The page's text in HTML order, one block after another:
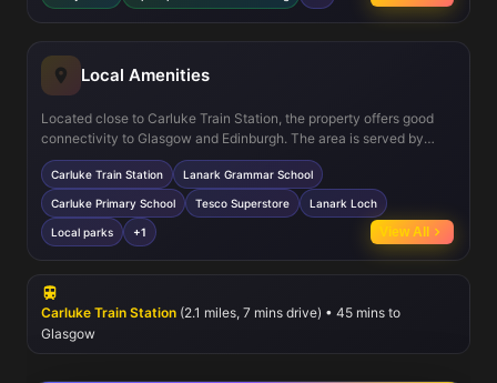
reflecting a commitment to sustainability. The garage and utility
Local Amenities
Located close to Carluke Train Station, the property offers good
connectivity to Glasgow and Edinburgh. The area is served by
reputable schools such as Lanark Grammar School and Carluke
Primary School, making it ideal for families. Nearby Tesco
Superstore and local shops cater to daily needs, while Lanark Loch
and surrounding parks provide excellent recreational opportunities.
Healthcare facilities are accessible within a short drive, ensuring
all essential services are within reach.
Carluke Train Station Lanark Grammar School
Carluke Primary School Tesco Superstore Lanark Loch
Local parks +1 View All
Carluke Train Station (2.1 miles, 7 mins drive) • 45 mins to
Glasgow